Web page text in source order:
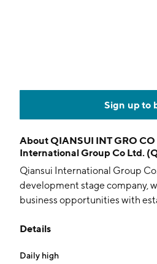
Sign up to
AboutQIANSUI INT GRO
International Group Co Ltd.
Qiansui International Group
development stage company,
business opportunities with
business. The company was
Details
Daily high